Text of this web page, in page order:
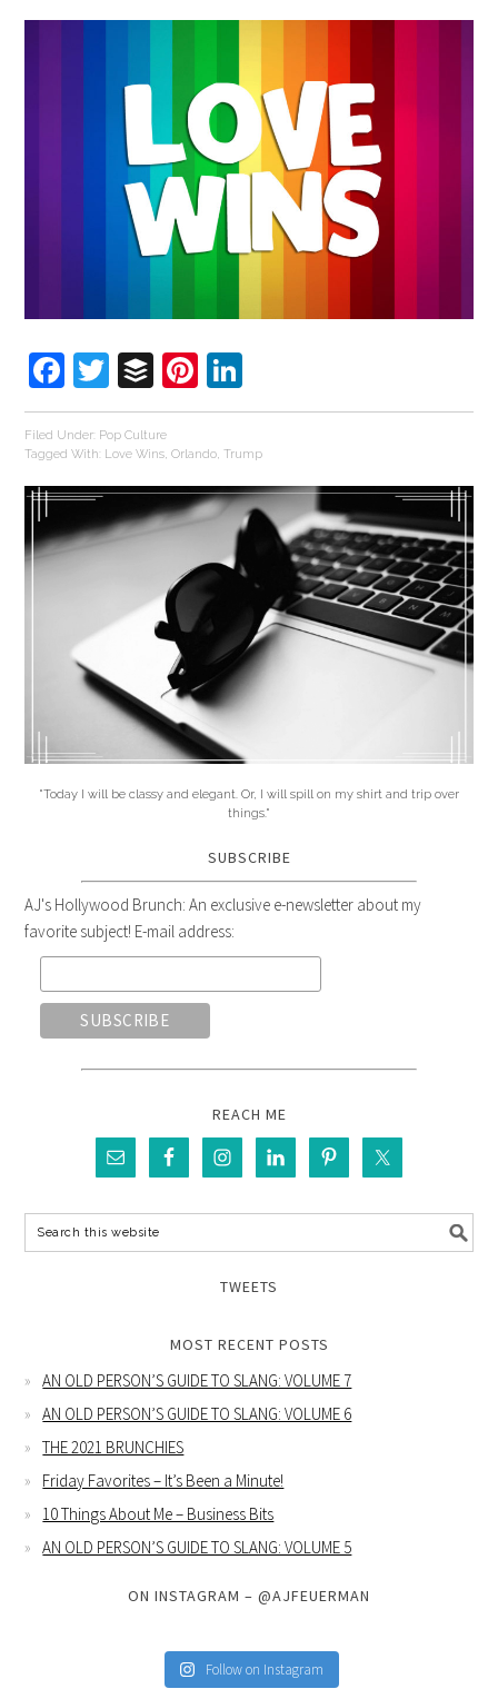
Facebook
Twitter
BufferPinterest
Filed Under: Pop Culture
Tagged With: Love Wins,Orlando,Trump
"Today I will be classy and elegant. Or, I will spill on my shirt and trip over
things."
SUBSCRIBE
AJ's Hollywood Brunch: An exclusive e-newsletter about my
favorite subject! E-mail address:
REACH ME
TWEETS
MOST RECENT POSTS
AN OLD PERSON’S GUIDE TO SLANG: VOLUME 7
AN OLD PERSON’S GUIDE TO SLANG: VOLUME 6
THE 2021 BRUNCHIES
Friday Favorites – It’s Been a Minute!
10 Things About Me – Business Bits
AN OLD PERSON’S GUIDE TO SLANG: VOLUME 5
ON INSTAGRAM – @AJFEUERMAN
Follow on Instagram